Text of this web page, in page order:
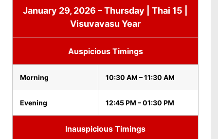
January 29, 2026 – Thursday | Thai 15 |
Visuvavasu Year
Auspicious Timings
Morning 10:30 AM – 11:30 AM
Evening 12:45 PM – 01:30 PM
Inauspicious Timings